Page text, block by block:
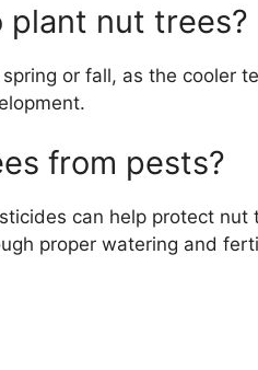
nut trees?
or fall, as the cooler
from pests?
can help protect nut
proper watering and